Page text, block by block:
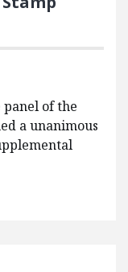
of the
a unanimous